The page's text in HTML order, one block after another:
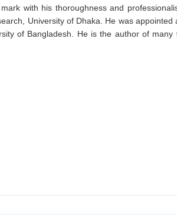
with his thoroughness and
University of Dhaka. He was appointed
of Bangladesh. He is the author of